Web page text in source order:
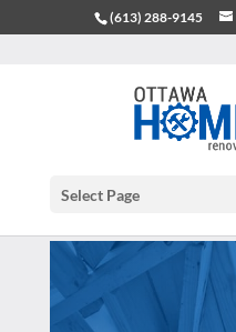
(613) 288-9145
Select Page